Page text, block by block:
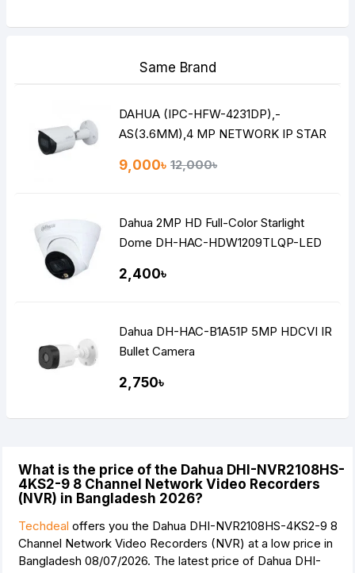
Same Brand
DAHUA (IPC-HFW-4231DP),-
AS(3.6MM),4 MP NETWORK IP STAR
9,000৳ 12,000৳
Dahua 2MP HD Full-Color Starlight
Dome DH-HAC-HDW1209TLQP-LED
2,400৳
Dahua DH-HAC-B1A51P 5MP HDCVI IR
Bullet Camera
2,750৳
What is the price of the Dahua DHI-NVR2108HS-
4KS2-9 8 Channel Network Video Recorders
(NVR) in Bangladesh 2026?
Techdeal offers you the Dahua DHI-NVR2108HS-4KS2-9 8
Channel Network Video Recorders (NVR) at a low price in
Bangladesh 08/07/2026. The latest price of Dahua DHI-